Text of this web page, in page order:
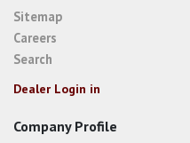
Sitemap
Careers
Search
Dealer Login in
Company Profile